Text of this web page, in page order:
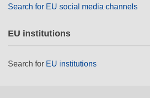
Search for EU social media channels
EU institutions
Search for EU institutions